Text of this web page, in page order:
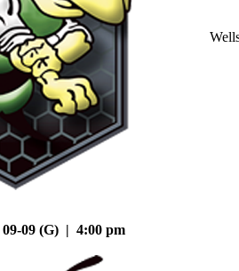
09-09 (G) | 4:00 pm